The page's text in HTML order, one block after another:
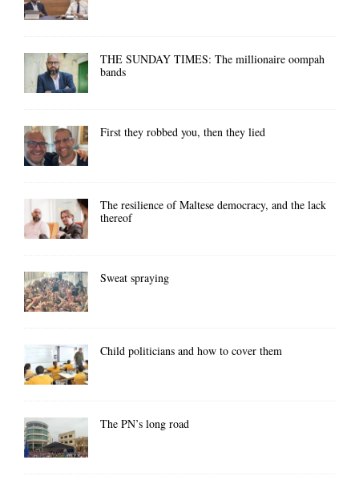
THE SUNDAY TIMES: The millionaire oompah
bands
First they robbed you, then they lied
The resilience of Maltese democracy, and the lack
thereof
Sweat spraying
Child politicians and how to cover them
The PN’s long road